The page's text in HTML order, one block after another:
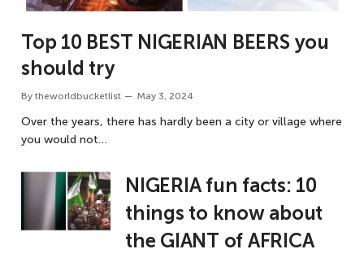
Top 10 BEST NIGERIAN BEERS you
should try
By theworldbucketlist May 3, 2024
Over the years, there has hardly been a city or village where
you would not…
NIGERIA fun facts: 10
things to know about
the GIANT of AFRICA